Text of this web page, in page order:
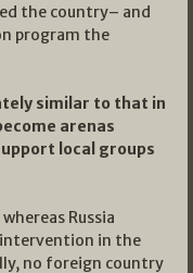
the country– and
program the
similar to that in
arenas
local groups
Russia
in the
no foreign country